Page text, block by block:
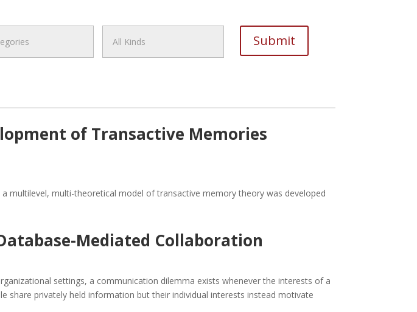
of Transactive Memories
multilevel, multi-theoretical model of transactive memory theory was developed
Mediated Collaboration
settings, a communication dilemma exists whenever the interests of a
share privately held information but their individual interests instead motivate